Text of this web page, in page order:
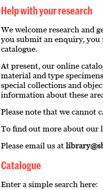
Help with your research
We welcome research and
you submit an enquiry,
catalogue.
At present, our online
material and type
special collections and
information about these
Please note that we cannot
To find out more about
Please email us at
Catalogue
Enter a simple search here: